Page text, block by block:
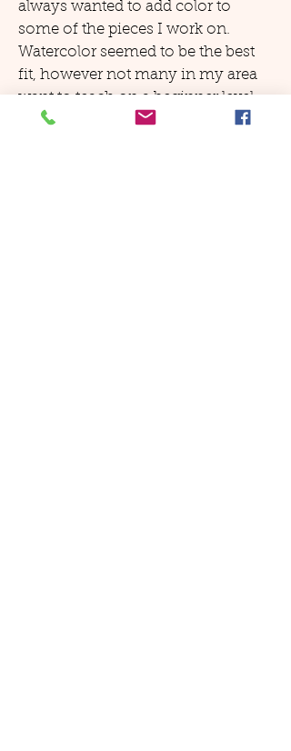
always wanted to add color to
some of the pieces I work on.
Watercolor seemed to be the best
fit, however not many in my area
want to teach on a beginner level...
as luck would have it, I found your